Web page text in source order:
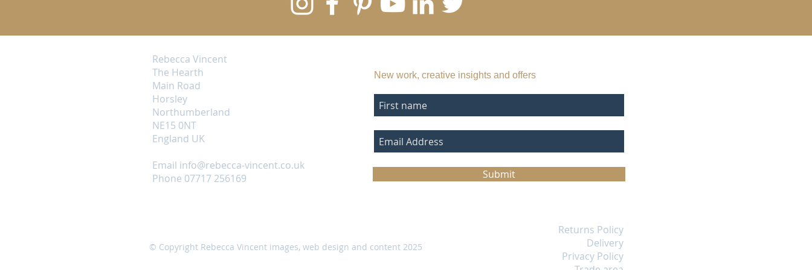
Rebecca Vincent
The Hearth
Main Road
Horsley
Northumberland
NE15 0NT
England UK
Email info@rebecca-vincent.co.uk
Phone 07717 256169
New work, creative insights and offers
Submit
© Copyright Rebecca Vincent images, web design and content 2025
Returns Policy
Delivery
Privacy Policy